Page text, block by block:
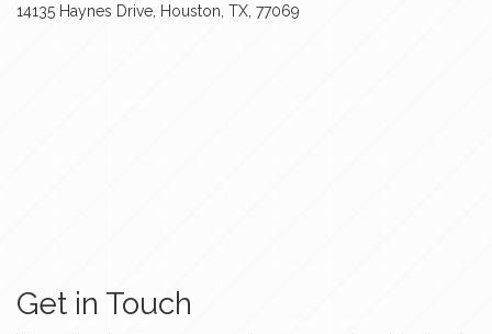
14135 Haynes Drive, Houston, TX, 77069
Get in Touch